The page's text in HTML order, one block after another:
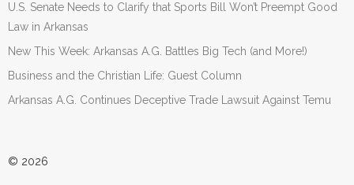
U.S. Senate Needs to Clarify that Sports Bill Won’t Preempt Good
Law in Arkansas
New This Week: Arkansas A.G. Battles Big Tech (and More!)
Business and the Christian Life: Guest Column
Arkansas A.G. Continues Deceptive Trade Lawsuit Against Temu
© 2026